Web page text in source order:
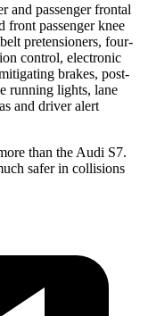
and passenger frontal
front passenger knee
pretensioners, four-
control, electronic
brakes, post-
running lights, lane
and driver alert
than the Audi S7.
safer in collisions